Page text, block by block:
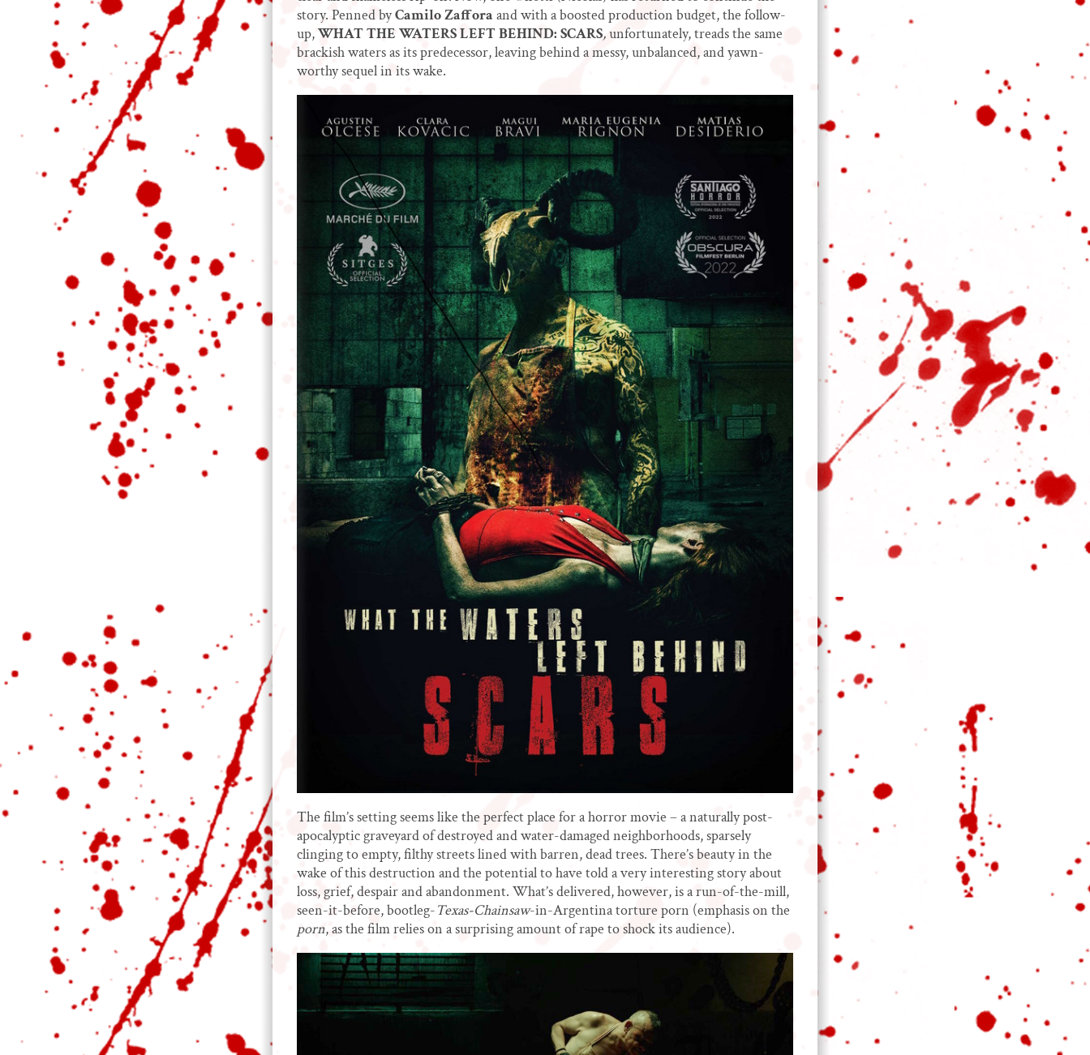
story. Penned byCamilo Zaffora and with a boosted production budget, the follow-
up,WHAT THE WATERS LEFT BEHIND: SCARS,unfortunately, treads the same
brackish waters as its predecessor, leaving behind a messy, unbalanced, and yawn-
worthy sequel in its wake.
The film’s setting seems like the perfect place for a horror movie – a naturally post-
apocalyptic graveyard of destroyed and water-damaged neighborhoods, sparsely
clinging to empty, filthy streets lined with barren, dead trees. There’s beauty in the
wake of this destruction and the potential to have told a very interesting story about
loss, grief, despair and abandonment. What’s delivered, however, is a run-of-the-mill,
seen-it-before, bootleg-Texas-Chainsaw-in-Argentina torture porn (emphasis on the
porn, as the film relies on a surprising amount of rape to shock its audience).